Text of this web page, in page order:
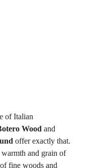
of Italian
Wood and
offer exactly that.
and grain of
fine woods and